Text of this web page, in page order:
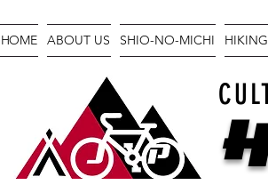
HOME ABOUT US SHIO-NO-MICHI HIKING